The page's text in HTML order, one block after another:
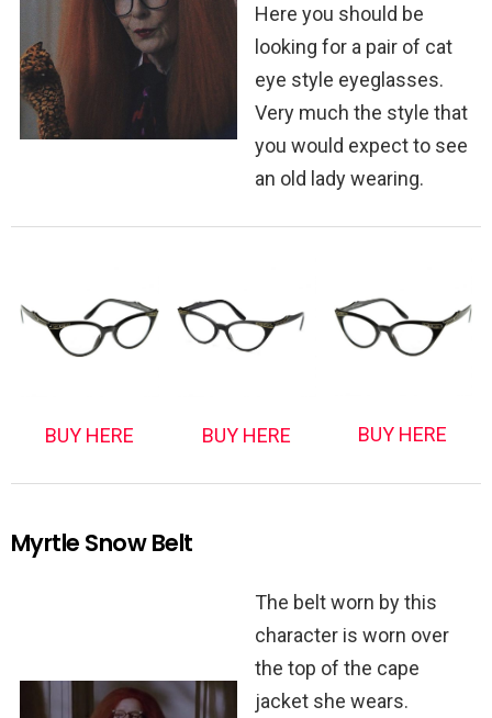
Here you should be
looking for a pair of cat
eye style eyeglasses.
Very much the style that
you would expect to see
an old lady wearing.
BUY HERE BUY HERE BUY HERE
Myrtle Snow Belt
The belt worn by this
character is worn over
the top of the cape
jacket she wears.